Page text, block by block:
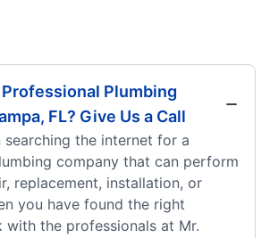
Professional Plumbing
FL? Give Us a Call
searching the internet for a
company that can perform
replacement, installation, or
you have found the right
with the professionals at Mr.